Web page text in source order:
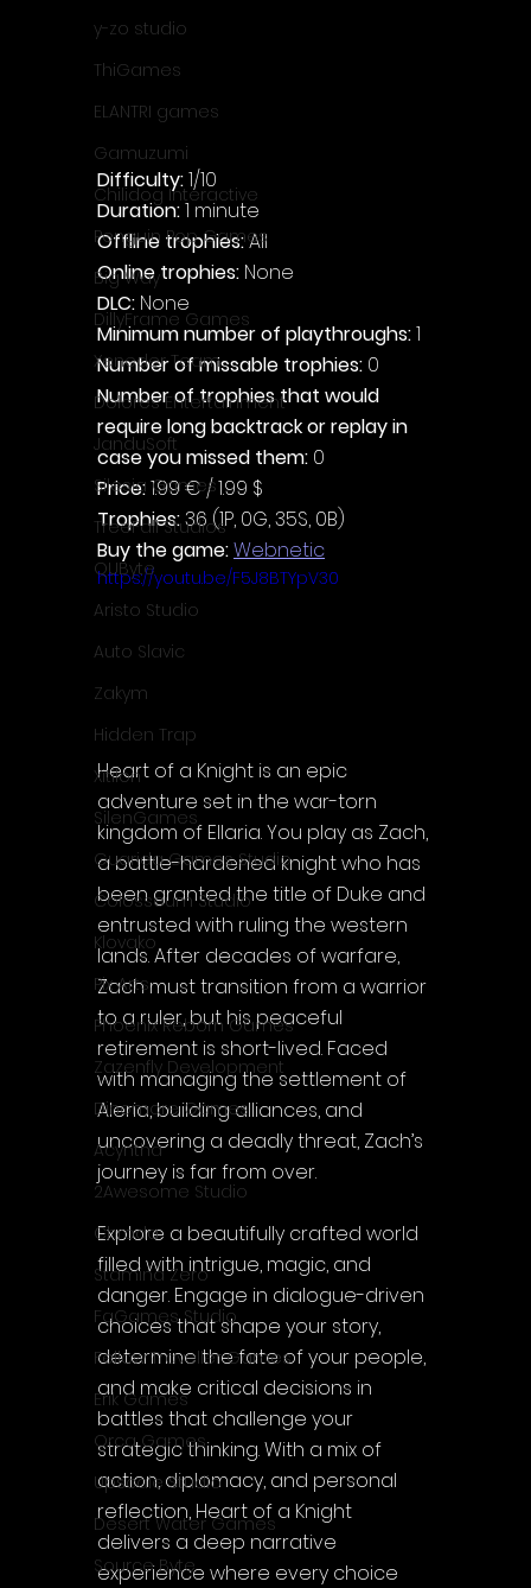
y-zo studio
ThiGames
ELANTRI games
Gamuzumi
Chilidog Interactive
Penguin Pop Games
Big Way
DillyFrame Games
Xeneder Team
Dolores Entertainment
JanduSoft
Silesia Games
TreeFall Studios
QUByte
Aristo Studio
Auto Slavic
Zakym
Hidden Trap
Xitilon
SilenGames
Guarida Games Studio
Colosseum Studio
Klovako
Pix Arts
Phoenix Reborn Games
Zazenfly Development
Dinomore Games
Acyntha
2Awesome Studio
Chroda
Stamina Zero
FaGames Studio
Fellow Traveller Games
Erik Games
Orca Games
Upscale Studio
Desert Water Games
Source Byte
Difficulty: 1/10
Duration: 1 minute
Offline trophies: All
Online trophies: None
DLC: None
Minimum number of playthroughs: 1
Number of missable trophies: 0
Number of trophies that would
require long backtrack or replay in
case you missed them: 0
Price: 1.99 € / 1.99 $
Trophies: 36 (1P, 0G, 35S, 0B)
Buy the game: Webnetic
https://youtu.be/F5J8BTYpV30
Heart of a Knight is an epic
adventure set in the war-torn
kingdom of Ellaria. You play as Zach,
a battle-hardened knight who has
been granted the title of Duke and
entrusted with ruling the western
lands. After decades of warfare,
Zach must transition from a warrior
to a ruler, but his peaceful
retirement is short-lived. Faced
with managing the settlement of
Aleria, building alliances, and
uncovering a deadly threat, Zach’s
journey is far from over.
Explore a beautifully crafted world
filled with intrigue, magic, and
danger. Engage in dialogue-driven
choices that shape your story,
determine the fate of your people,
and make critical decisions in
battles that challenge your
strategic thinking. With a mix of
action, diplomacy, and personal
reflection, Heart of a Knight
delivers a deep narrative
experience where every choice